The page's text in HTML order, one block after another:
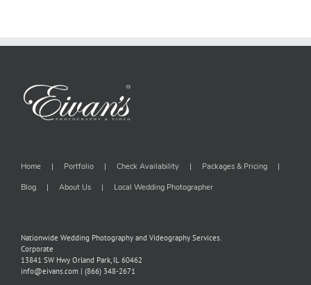
Home Portfolio Check Availability
Packages & Pricing
Blog
About Us Local Wedding Photographer
Nationwide Wedding Photography and Videography Services.
Corporate
13841 SW Hwy Orland Park, IL 60462
info@eivans.com | (866) 348-2671